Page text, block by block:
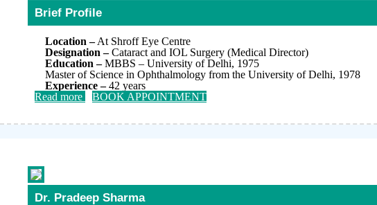
Brief Profile
Location –At Shroff Eye Centre
Designation –Cataract and IOL Surgery (Medical Director)
Education –MBBS – University of Delhi, 1975
Master of Science in Ophthalmology from the University of Delhi, 1978
Experience –42 years
Read more
BOOK APPOINTMENT
Dr. Pradeep Sharma